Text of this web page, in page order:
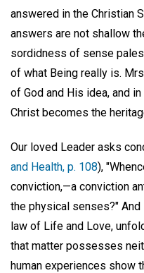
answered in the Christian
answers are not shallow
sordidness of sense
of what Being really is.
of God and His idea, and
Christ becomes the
Our loved Leader asks
and Health, p. 108),
conviction,—a conviction
the physical senses?"
law of Life and Love,
that matter possesses
human experiences show